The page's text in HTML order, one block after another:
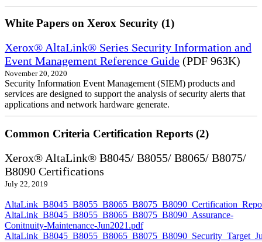
White Papers on Xerox Security (1)
Xerox® AltaLink® Series Security Information and
Event Management Reference Guide (PDF 963K)
November 20, 2020
Security Information Event Management (SIEM) products and
services are designed to support the analysis of security alerts that
applications and network hardware generate.
Common Criteria Certification Reports (2)
Xerox® AltaLink® B8045/ B8055/ B8065/ B8075/
B8090 Certifications
July 22, 2019
AltaLink_B8045_B8055_B8065_B8075_B8090_Assurance-
Conitnuity-Maintenance-Jun2021.pdf